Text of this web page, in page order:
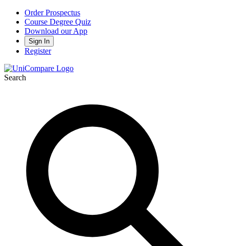
Order Prospectus
Course Degree Quiz
Download our App
Sign In
Register
Search